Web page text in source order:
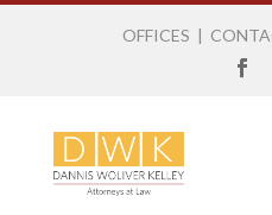
OFFICES |